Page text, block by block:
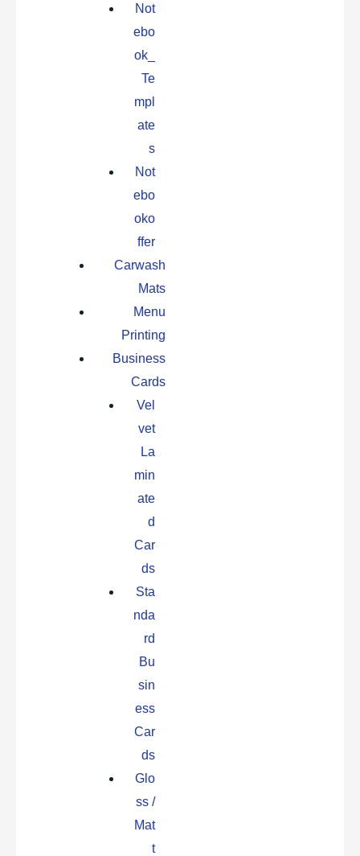
Not
ebo
ok_
Te
mpl
ate
s
Not
ebo
oko
ffer
Carwash
Mats
Menu
Printing
Business
Cards
Vel
vet
La
min
ate
d
Car
ds
Sta
nda
rd
Bu
sin
ess
Car
ds
Glo
ss /
Mat
t